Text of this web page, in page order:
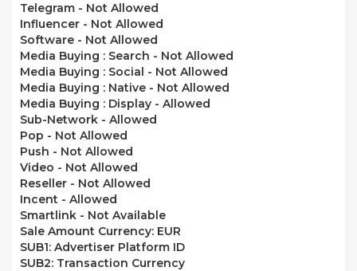
Telegram - Not Allowed
Influencer - Not Allowed
Software - Not Allowed
Media Buying : Search - Not Allowed
Media Buying : Social - Not Allowed
Media Buying : Native - Not Allowed
Media Buying : Display - Allowed
Sub-Network - Allowed
Pop - Not Allowed
Push - Not Allowed
Video - Not Allowed
Reseller - Not Allowed
Incent - Allowed
Smartlink - Not Available
Sale Amount Currency: EUR
SUB1: Advertiser Platform ID
SUB2: Transaction Currency